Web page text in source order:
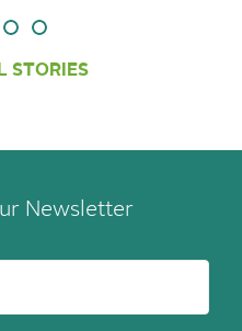
STORIES
Newsletter